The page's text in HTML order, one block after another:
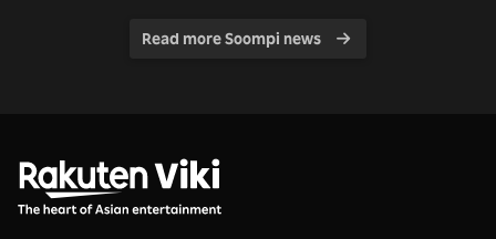
Read more Soompi news